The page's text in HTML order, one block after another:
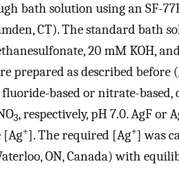
bath solution using an SF-
CT). The standard bath
20 mM KOH,
prepared as described before (
based or nitrate-based,
3, respectively, pH 7.0. AgF or
[Ag+]. The required [Ag+] was
ON, Canada) with